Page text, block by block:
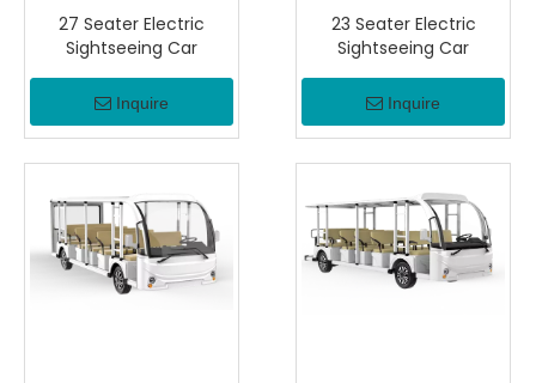
27 Seater Electric
Sightseeing Car
Inquire
23 Seater Electric
Sightseeing Car
Inquire